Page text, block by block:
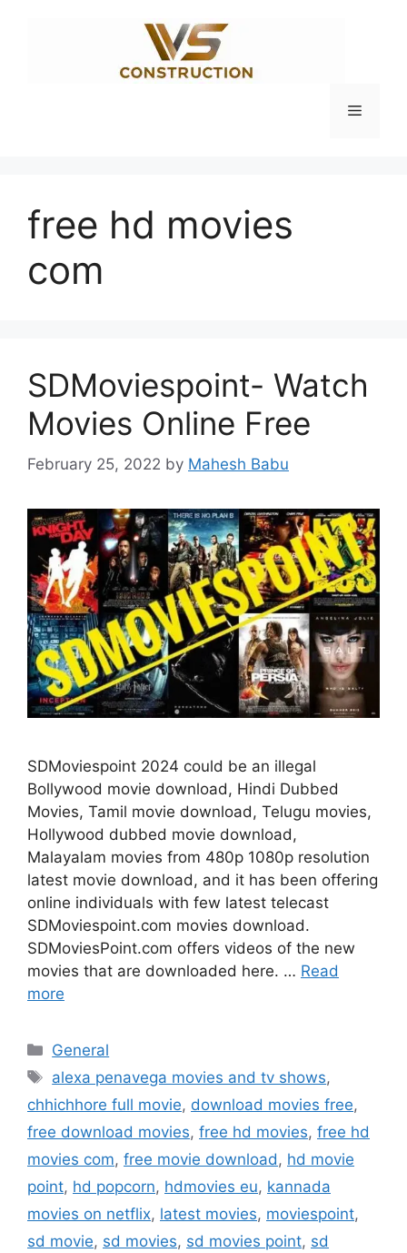
Menu
free hd movies
com
SDMoviespoint- Watch
Movies Online Free
February 25, 2022 by Mahesh Babu
SDMoviespoint 2024 could be an illegal
Bollywood movie download, Hindi Dubbed
Movies, Tamil movie download, Telugu movies,
Hollywood dubbed movie download,
Malayalam movies from 480p 1080p resolution
latest movie download, and it has been offering
online individuals with few latest telecast
SDMoviespoint.com movies download.
SDMoviesPoint.com offers videos of the new
movies that are downloaded here. … Read
more
Categories
General
Tags
alexa penavega movies and tv shows,
chhichhore full movie, download movies free,
free download movies, free hd movies, free hd
movies com, free movie download , hd movie
point, hd popcorn, hdmovies eu, kannada
movies on netflix, latest movies, moviespoint,
sd movie, sd movies, sd movies point, sd